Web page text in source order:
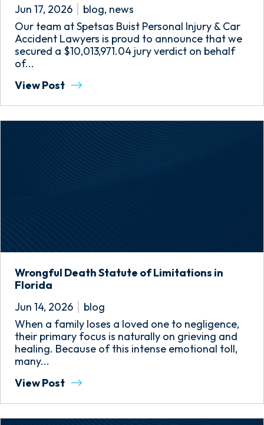
Jun 17, 2026
blog, news
Our team at Spetsas Buist Personal Injury & Car
Accident Lawyers is proud to announce that we
secured a $10,013,971.04 jury verdict on behalf
of...
View Post
Wrongful Death Statute of Limitations in
Florida
Jun 14, 2026
blog
When a family loses a loved one to negligence,
their primary focus is naturally on grieving and
healing. Because of this intense emotional toll,
many...
View Post